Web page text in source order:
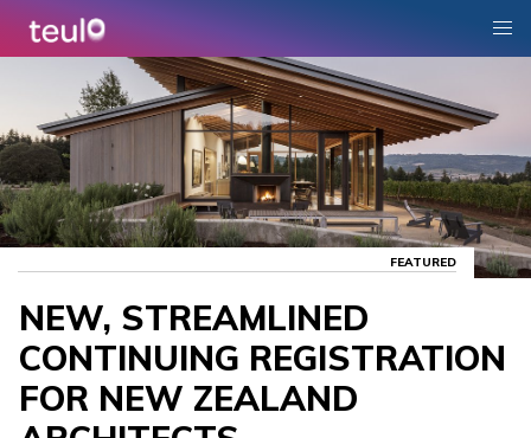
FEATURED
NEW, STREAMLINED
CONTINUING REGISTRATION
FOR NEW ZEALAND